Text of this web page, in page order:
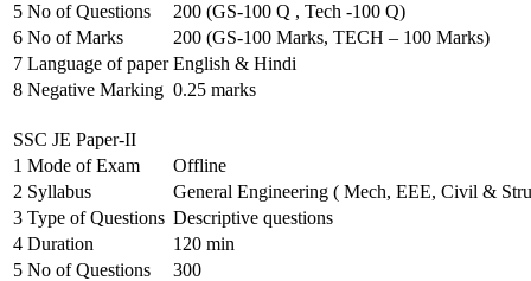
5 No of Questions
200 (GS-100 Q , Tech -100 Q)
6 No of Marks
200 (GS-100 Marks, TECH – 100 Marks)
7 Language of paper English & Hindi
8 Negative Marking 0.25 marks
SSC JE Paper-II
1 Mode of Exam
Offline
2 Syllabus
General Engineering ( Mech, EEE, Civil &
3 Type of Questions Descriptive questions
4 Duration
120 min
5 No of Questions
300